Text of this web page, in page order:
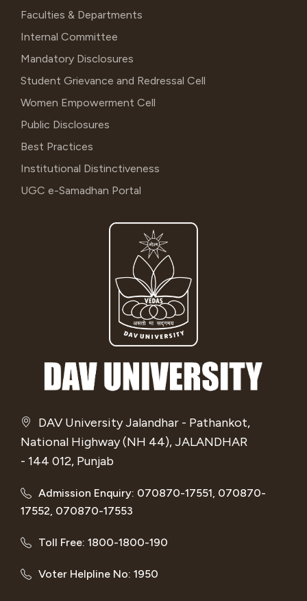
DAV University Jalandhar - Pathankot,
National Highway (NH 44), JALANDHAR
- 144 012, Punjab
Admission Enquiry: 070870-17551, 070870-
17552, 070870-17553
Toll Free: 1800-1800-190
Voter Helpline No: 1950
Faculties & Departments
Internal Committee
Mandatory Disclosures
Student Grievance and Redressal Cell
Women Empowerment Cell
Public Disclosures
Best Practices
Institutional Distinctiveness
UGC e-Samadhan Portal